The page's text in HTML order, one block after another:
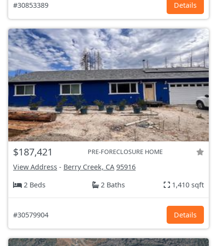
#30853389 Details
$187,421 PRE-FORECLOSURE HOME
View Address - Berry Creek, CA 95916
2 Beds
2 Baths 1,410 sqft
#30579904 Details